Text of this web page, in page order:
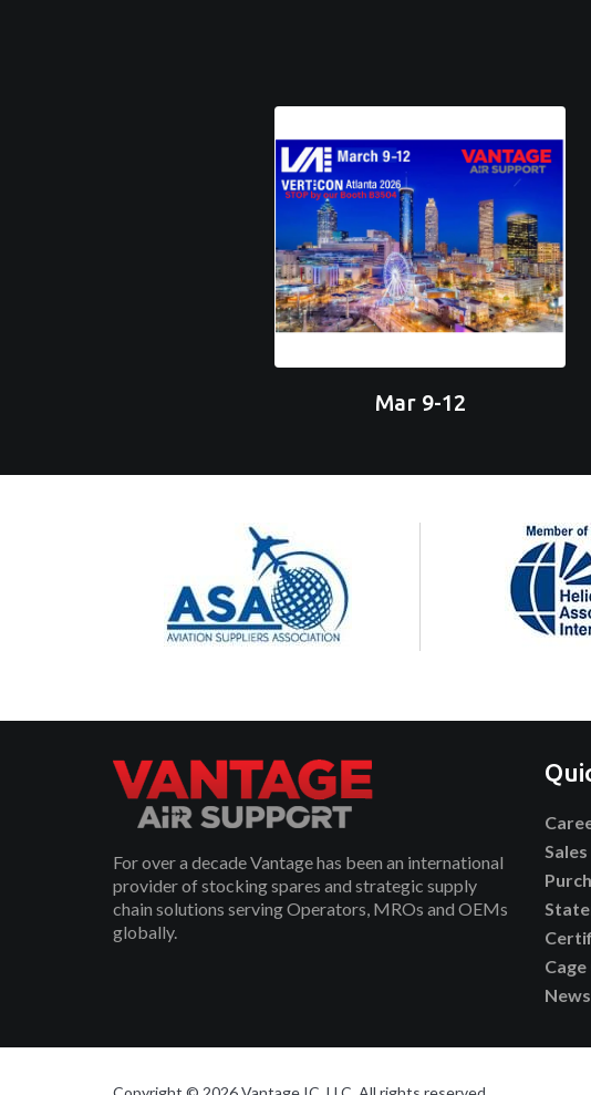
Mar 9-12
For over a decade Vantage has been an international
provider of stocking spares and strategic supply
chain solutions serving Operators, MROs and OEMs
globally.
News